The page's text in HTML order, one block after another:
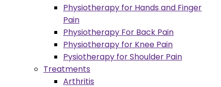
Physiotherapy for Hands and Finger
Pain
Physiotherapy For Back Pain
Physiotherapy for Knee Pain
Pysiotherapy for Shoulder Pain
Treatments
Arthritis